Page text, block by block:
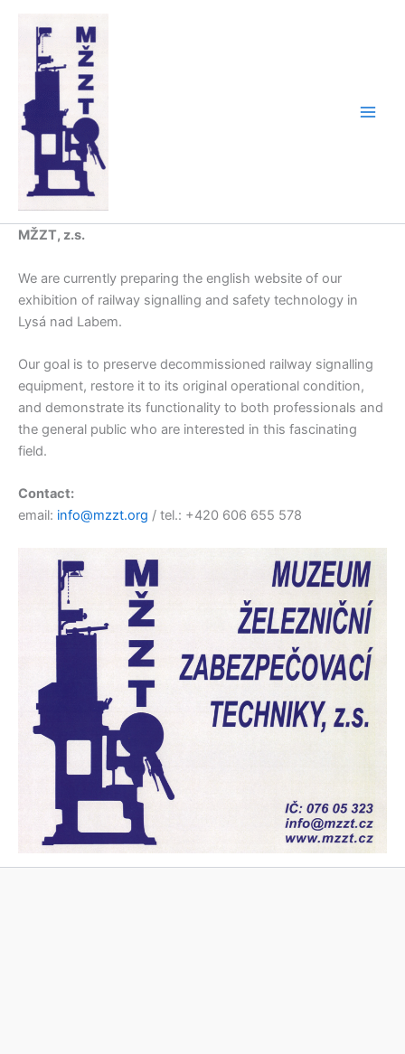
content
MŽZT, z.s.
We are currently preparing the english website of our
exhibition of railway signalling and safety technology in
Lysá nad Labem.
Our goal is to preserve decommissioned railway signalling
equipment, restore it to its original operational condition,
and demonstrate its functionality to both professionals and
the general public who are interested in this fascinating
field.
Contact:
email: info@mzzt.org / tel.: +420 606 655 578